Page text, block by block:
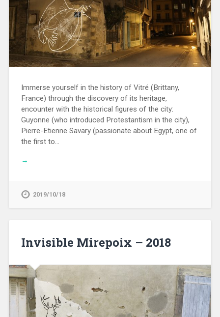
Immerse yourself in the history of Vitré (Brittany,
France) through the discovery of its heritage,
encounter with the historical figures of the city:
Guyonne (who introduced Protestantism in the city),
Pierre-Etienne Savary (passionate about Egypt, one of
the first to…
→
2019/10/18
Invisible Mirepoix – 2018